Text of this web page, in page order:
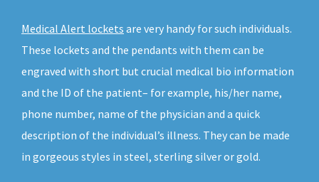
Medical Alert lockets are very handy for such individuals.
These lockets and the pendants with them can be
engraved with short but crucial medical bio information
and the ID of the patient– for example, his/her name,
phone number, name of the physician and a quick
description of the individual’s illness. They can be made
in gorgeous styles in steel, sterling silver or gold.